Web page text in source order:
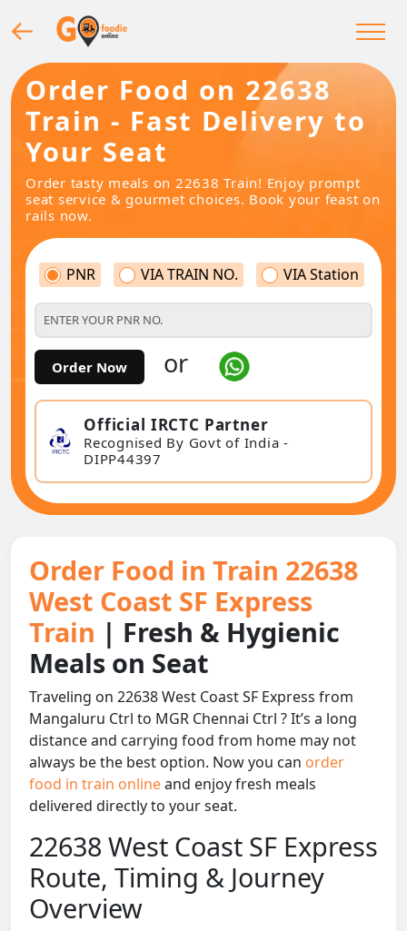
Order Food on 22638
Train - Fast Delivery to
Your Seat
Order tasty meals on 22638 Train! Enjoy prompt
seat service & gourmet choices. Book your feast on
rails now.
PNR VIA TRAIN NO. VIA Station
Order Now or
Official IRCTC Partner
Recognised By Govt of India -
DIPP44397
Order Food in Train 22638
West Coast SF Express
Train | Fresh & Hygienic
Meals on Seat
Traveling on 22638 West Coast SF Express from
Mangaluru Ctrl to MGR Chennai Ctrl ? It’s a long
distance and carrying food from home may not
always be the best option. Now you can order
food in train onlineand enjoy fresh meals
delivered directly to your seat.
22638 West Coast SF Express
Route, Timing & Journey
Overview